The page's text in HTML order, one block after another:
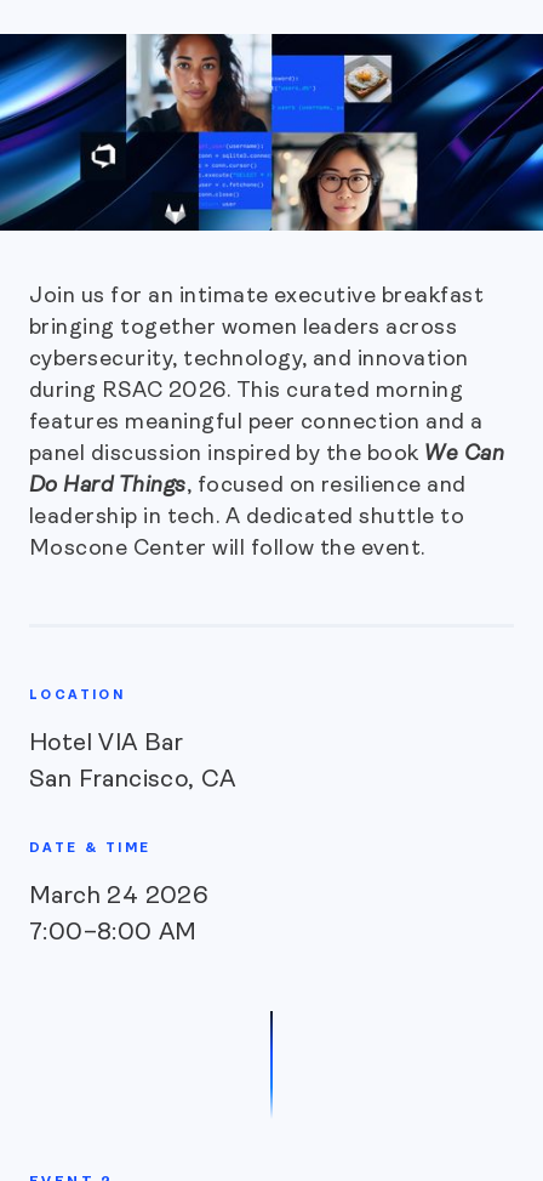
Join us for an intimate executive breakfast
bringing together women leaders across
cybersecurity, technology, and innovation
during RSAC 2026. This curated morning
features meaningful peer connection and a
panel discussion inspired by the book We Can
Do Hard Things, focused on resilience and
leadership in tech. A dedicated shuttle to
Moscone Center will follow the event.
LOCATION
Hotel VIA Bar
San Francisco, CA
DATE & TIME
March 24 2026
7:00–8:00 AM